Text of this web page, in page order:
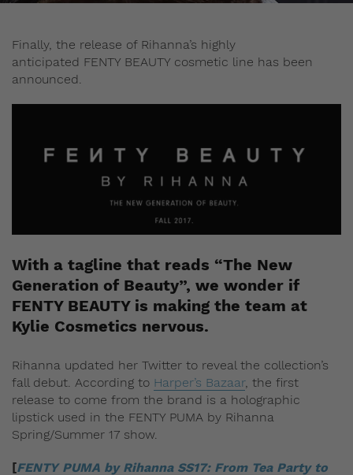
Finally, the release of Rihanna’s highly
anticipated FENTY BEAUTY cosmetic line has been
announced.
With a tagline that reads “The New
Generation of Beauty”, we wonder if
FENTY BEAUTY is making the team at
Kylie Cosmetics nervous.
Rihanna updated her Twitter to reveal the collection’s
fall debut. According to Harper’s Bazaar, the first
release to come from the brand is a holographic
lipstick used in the FENTY PUMA by Rihanna
Spring/Summer 17 show.
[FENTY PUMA by Rihanna SS17: From Tea Party to